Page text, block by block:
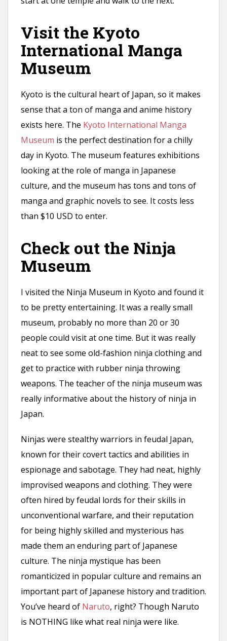
Visit the Kyoto
International Manga
Museum
Kyoto is the cultural heart of Japan, so it makes
sense that a ton of manga and anime history
exists here. The Kyoto International Manga
Museum is the perfect destination for a chilly
day in Kyoto. The museum features exhibitions
looking at the role of manga in Japanese
culture, and the museum has tons and tons of
manga and graphic novels to see. It costs less
than $10 USD to enter.
Check out the Ninja
Museum
I visited the Ninja Museum in Kyoto and found it
to be pretty entertaining. It was a really small
museum, probably no more than 20 or 30
people could visit at one time. But it was really
neat to see some old-fashion ninja clothing and
get to practice with rubber ninja throwing
weapons. The teacher of the ninja museum was
really informative about the history of ninja in
Japan.
Ninjas were stealthy warriors in feudal Japan,
known for their covert tactics and abilities in
espionage and sabotage. They had neat, highly
improvised weapons and clothing. They were
often hired by feudal lords for their skills in
unconventional warfare, and their reputation
for being highly skilled and mysterious has
made them an enduring part of Japanese
culture. The ninja mystique has been
romanticized in popular culture and remains an
important part of Japanese history and tradition.
You’ve heard of Naruto, right? Though Naruto
is NOTHING like what real ninja were like.